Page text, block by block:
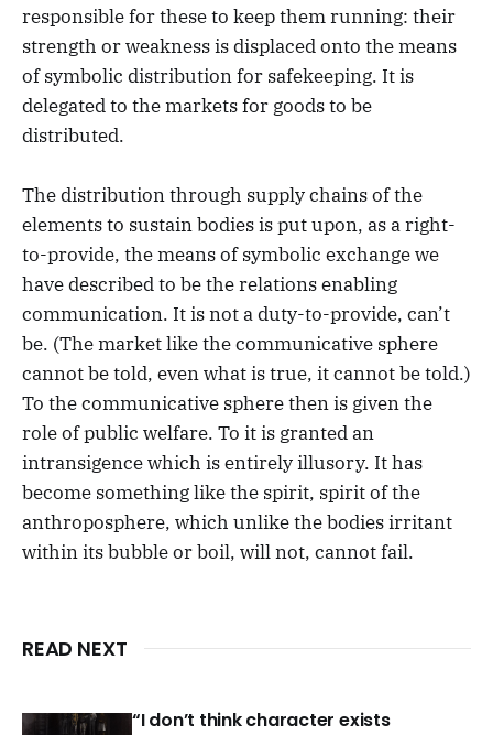
responsible for these to keep them running: their
strength or weakness is displaced onto the means
of symbolic distribution for safekeeping. It is
delegated to the markets for goods to be
distributed.
The distribution through supply chains of the
elements to sustain bodies is put upon, as a right-
to-provide, the means of symbolic exchange we
have described to be the relations enabling
communication. It is not a duty-to-provide, can’t
be. (The market like the communicative sphere
cannot be told, even what is true, it cannot be told.)
To the communicative sphere then is given the
role of public welfare. To it is granted an
intransigence which is entirely illusory. It has
become something like the spirit, spirit of the
anthroposphere, which unlike the bodies irritant
within its bubble or boil, will not, cannot fail.
READ NEXT
“I don’t think character exists